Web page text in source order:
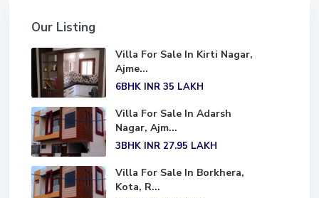
Our Listing
Villa For Sale In Kirti Nagar,
Ajme...
6BHK INR 35 LAKH
Villa For Sale In Adarsh
Nagar, Ajm...
3BHK INR 27.95 LAKH
Villa For Sale In Borkhera,
Kota, R...